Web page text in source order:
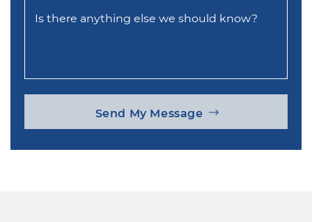
Is there anything else we should know?
Send My Message